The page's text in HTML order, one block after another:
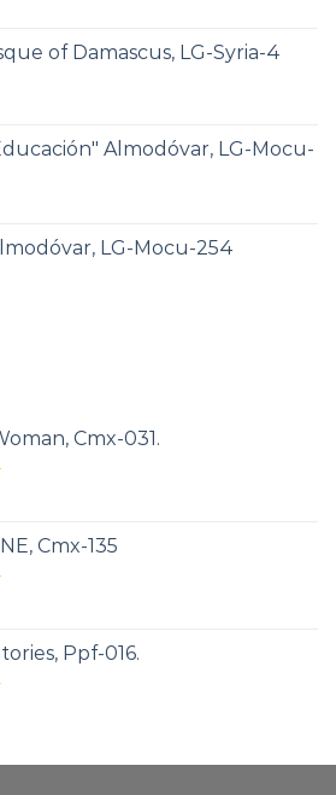
of Damascus, LG-Syria-4
Almodóvar, LG-Mocu-
LG-Mocu-254
Cmx-031.
Cmx-135
Ppf-016.